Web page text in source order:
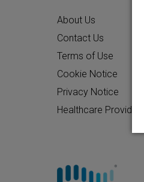
About Us
Contact Us
Terms of Use
Cookie Notice
Privacy Notice
Healthcare Providers